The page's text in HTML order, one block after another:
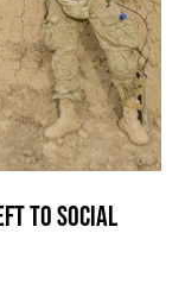
TO SOCIAL